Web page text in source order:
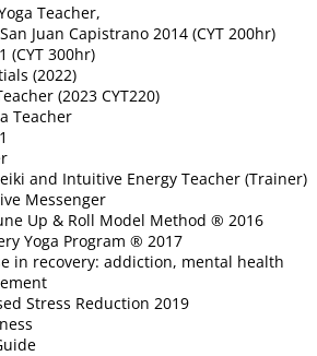
Teacher,
Juan Capistrano 2014 (CYT 200hr)
(CYT 300hr)
(2022)
(2023 CYT220)
Teacher
and Intuitive Energy Teacher (Trainer)
Messenger
Up & Roll Model Method ® 2016
Yoga Program ® 2017
in recovery: addiction, mental health
Stress Reduction 2019